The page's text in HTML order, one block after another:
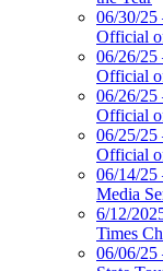
06/30/25
Official
06/26/25
Official
06/26/25
Official
06/25/25
Official
06/14/25
Media
6/12/
Times
06/06/25